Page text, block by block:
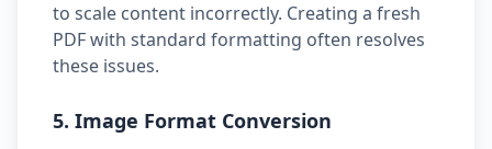
to scale content incorrectly. Creating a fresh
PDF with standard formatting often resolves
these issues.
5. Image Format Conversion